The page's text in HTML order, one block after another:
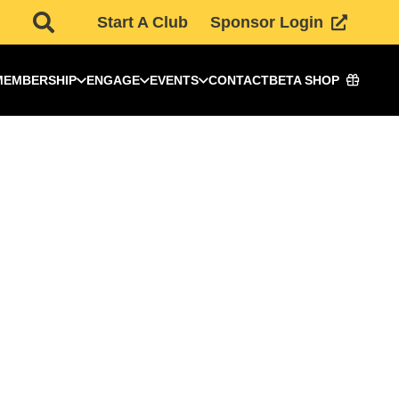
Start A Club Sponsor Login
ENGAGE EVENTS CONTACTBETA SHOP